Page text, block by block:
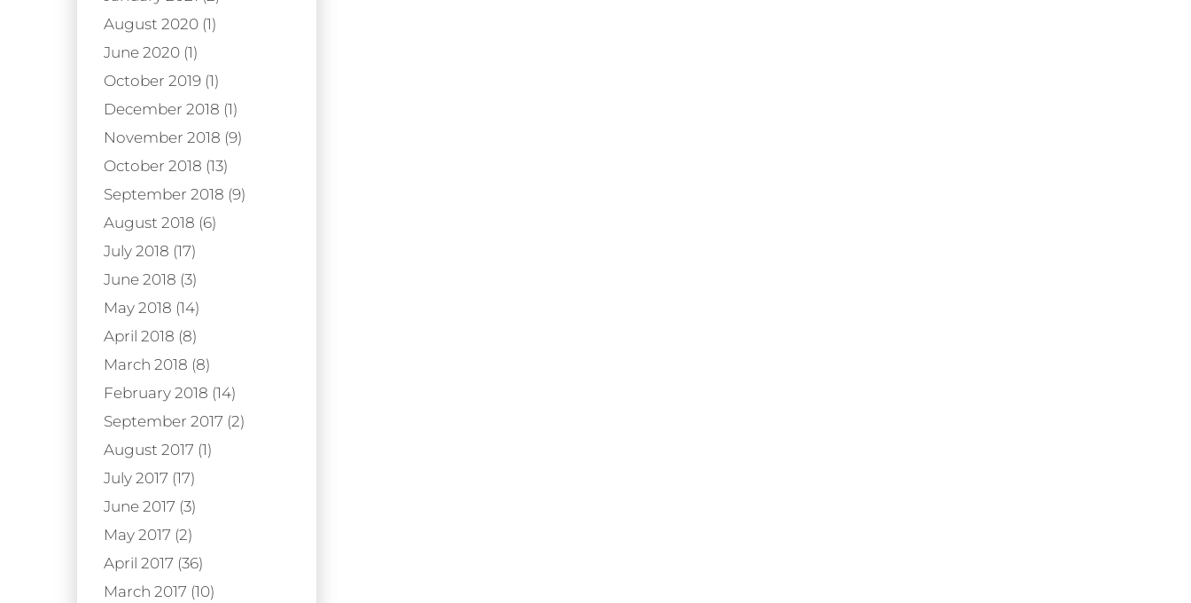
August 2020 (1)
June 2020 (1)
October 2019 (1)
December 2018 (1)
November 2018 (9)
October 2018 (13)
September 2018 (9)
August 2018 (6)
July 2018 (17)
June 2018 (3)
May 2018 (14)
April 2018 (8)
March 2018 (8)
February 2018 (14)
September 2017 (2)
August 2017 (1)
July 2017 (17)
June 2017 (3)
May 2017 (2)
April 2017 (36)
March 2017 (10)